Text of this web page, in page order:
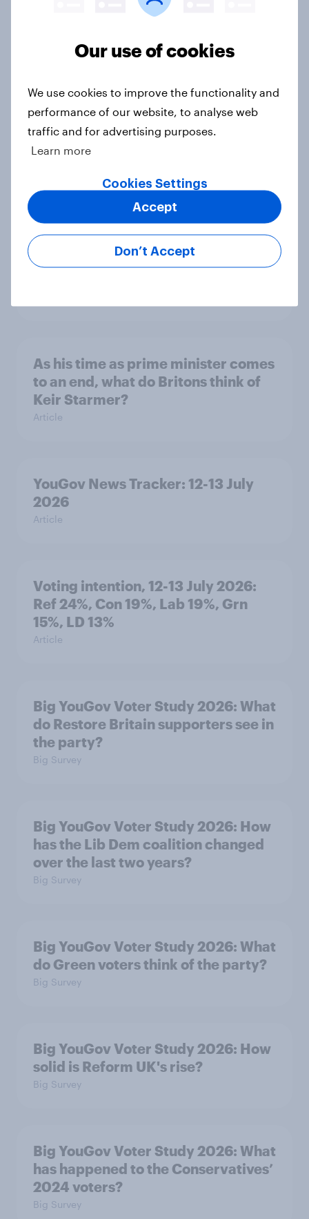
Voting intention, 19-20 July 2026:
14%, LD 12%
Greater Manchester 2026 mayoral
by-election voting intention
What do Labour members think
should be the biggest priorities for
As his time as prime minister comes
to an end, what do Britons think of
Keir Starmer?
Article
YouGov News Tracker: 12-13 July
2026
Article
Voting intention, 12-13 July 2026:
Ref 24%, Con 19%, Lab 19%, Grn
15%, LD 13%
Article
Big YouGov Voter Study 2026: What
do Restore Britain supporters see in
the party?
Big Survey
Big YouGov Voter Study 2026: How
has the Lib Dem coalition changed
over the last two years?
Big Survey
Big YouGov Voter Study 2026: What
do Green voters think of the party?
Big Survey
Big YouGov Voter Study 2026: How
solid is Reform UK's rise?
Big Survey
Big YouGov Voter Study 2026: What
has happened to the Conservatives’
2024 voters?
Big Survey
Our use of cookies
We use cookies to improve the functionality and
performance of our website, to analyse web
traffic and for advertising purposes.
Learn more
Cookies Settings
Don’t Accept
Accept